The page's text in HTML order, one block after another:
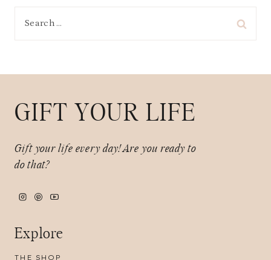
GIFT YOUR LIFE
Gift your life every day! Are you ready to
do that?
Explore
THE SHOP